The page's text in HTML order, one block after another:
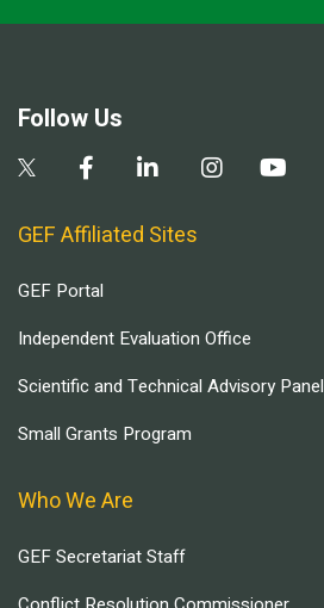
Follow Us
GEF Affiliated Sites
GEF Portal
Independent Evaluation Office
Scientific and Technical Advisory Panel
Small Grants Program
Who We Are
GEF Secretariat Staff